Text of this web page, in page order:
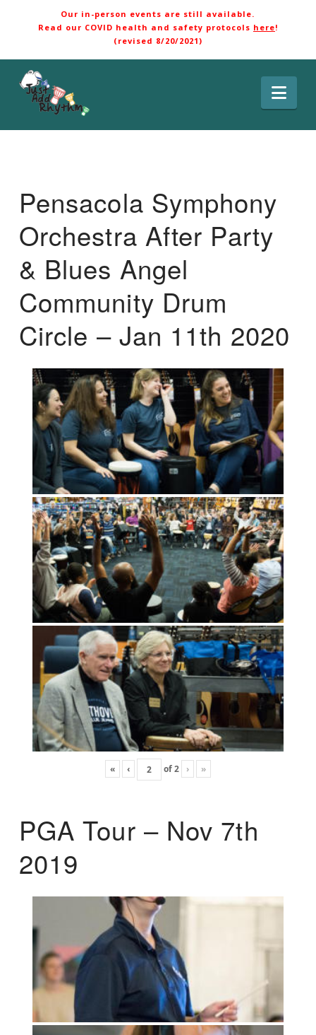
Our in-person events are still available.
Read our COVID health and safety protocols here!
(revised 8/20/2021)
Pensacola Symphony
Orchestra After Party
& Blues Angel
Community Drum
Circle – Jan 11th 2020
« ‹ of2 › »
PGA Tour – Nov 7th
2019